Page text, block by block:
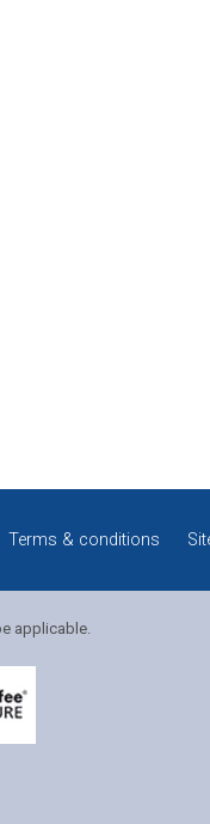
Terms & conditions
applicable.